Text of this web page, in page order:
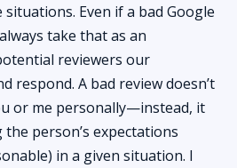
Even if a bad Google
take that as an
reviewers our
respond. A bad review doesn’t
or me personally—instead, it
person’s expectations
in a given situation. I